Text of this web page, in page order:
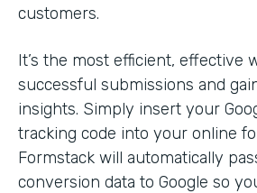
customers.
It’s the most efficient, effective
successful submissions and
insights. Simply insert your
tracking code into your online
Formstack will automatically
conversion data to Google so